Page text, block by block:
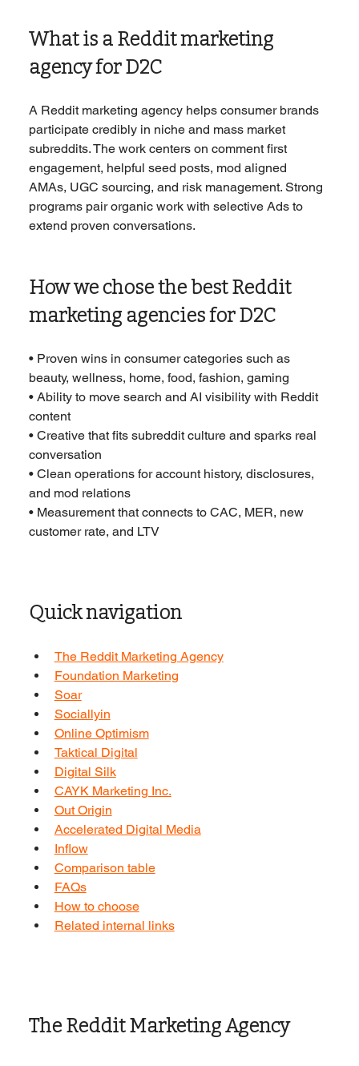
What is a Reddit marketing
agency for D2C
A Reddit marketing agency helps consumer brands
participate credibly in niche and mass market
subreddits. The work centers on comment first
engagement, helpful seed posts, mod aligned
AMAs, UGC sourcing, and risk management. Strong
programs pair organic work with selective Ads to
extend proven conversations.
How we chose the best Reddit
marketing agencies for D2C
• Proven wins in consumer categories such as
beauty, wellness, home, food, fashion, gaming
• Ability to move search and AI visibility with Reddit
content
• Creative that fits subreddit culture and sparks real
conversation
• Clean operations for account history, disclosures,
and mod relations
• Measurement that connects to CAC, MER, new
customer rate, and LTV
Quick navigation
The Reddit Marketing Agency
Foundation Marketing
Soar
Sociallyin
Online Optimism
Taktical Digital
Digital Silk
CAYK Marketing Inc.
Out Origin
Accelerated Digital Media
Inflow
Comparison table
FAQs
How to choose
Related internal links
The Reddit Marketing Agency